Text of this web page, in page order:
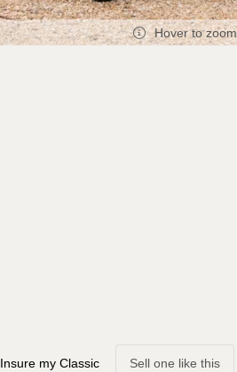
Hover to zoom
Insure my Classic Sell one like this